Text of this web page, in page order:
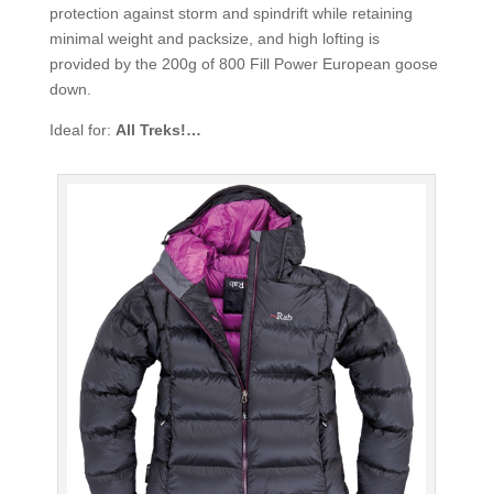
protection against storm and spindrift while retaining
minimal weight and packsize, and high lofting is
provided by the 200g of 800 Fill Power European goose
down.
Ideal for: All Treks!…